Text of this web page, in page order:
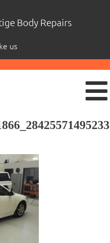
Body Repairs
us